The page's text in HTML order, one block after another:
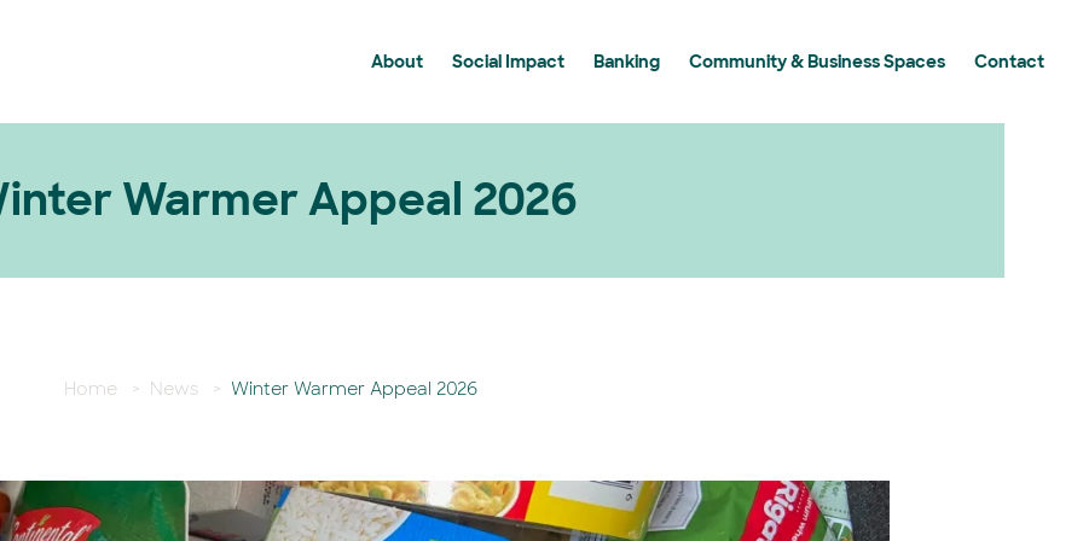
About
BDCU Group FAQ's
Social Impact
Supporting Essential Workers
Banking Community & Business Spaces Contact
Warmer Appeal 2026
Home > News > Winter Warmer Appeal 2026